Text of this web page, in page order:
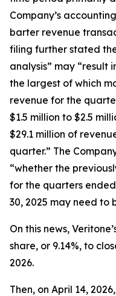
Company’s
barter revenue
filing further stated
analysis” may “result
the largest of which
revenue for the
$1.5 million to $2.5
$29.1 million of
quarter.” The
“whether the
for the quarters
30, 2025 may need to
On this news,
share, or 9.14%, to
2026.
Then, on April 14,